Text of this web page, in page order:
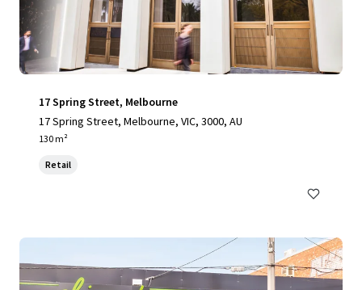
17 Spring Street, Melbourne
17 Spring Street, Melbourne, VIC, 3000, AU
130 m²
Retail